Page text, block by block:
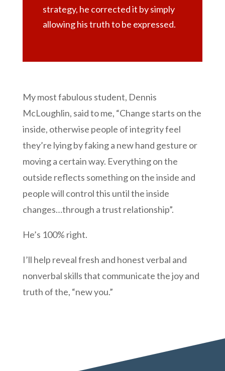
strategy, he corrected it by simply
allowing his truth to be expressed.
My most fabulous student, Dennis
McLoughlin, said to me, “Change starts on the
inside, otherwise people of integrity feel
they’re lying by faking a new hand gesture or
moving a certain way. Everything on the
outside reflects something on the inside and
people will control this until the inside
changes…through a trust relationship”.
He’s 100% right.
I’ll help reveal fresh and honest verbal and
nonverbal skills that communicate the joy and
truth of the, “new you.”